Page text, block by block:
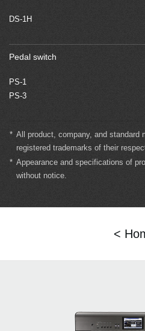
DS-1H
Pedal switch
PS-1
PS-3
* All product, company, and standard
registered trademarks of their
* Appearance and specifications of
without notice.
<